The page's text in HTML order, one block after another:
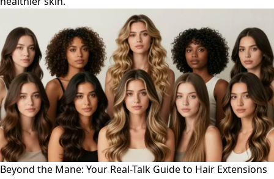
Beyond the Mane: Your Real-Talk Guide to Hair Extensions